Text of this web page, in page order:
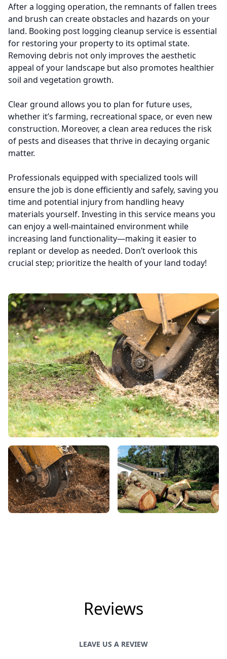
After a logging operation, the remnants of fallen trees
and brush can create obstacles and hazards on your
land. Booking post logging cleanup service is essential
for restoring your property to its optimal state.
Removing debris not only improves the aesthetic
appeal of your landscape but also promotes healthier
soil and vegetation growth.
Clear ground allows you to plan for future uses,
whether it’s farming, recreational space, or even new
construction. Moreover, a clean area reduces the risk
of pests and diseases that thrive in decaying organic
matter.
Professionals equipped with specialized tools will
ensure the job is done efficiently and safely, saving you
time and potential injury from handling heavy
materials yourself. Investing in this service means you
can enjoy a well-maintained environment while
increasing land functionality—making it easier to
replant or develop as needed. Don’t overlook this
crucial step; prioritize the health of your land today!
Reviews
LEAVE US A REVIEW